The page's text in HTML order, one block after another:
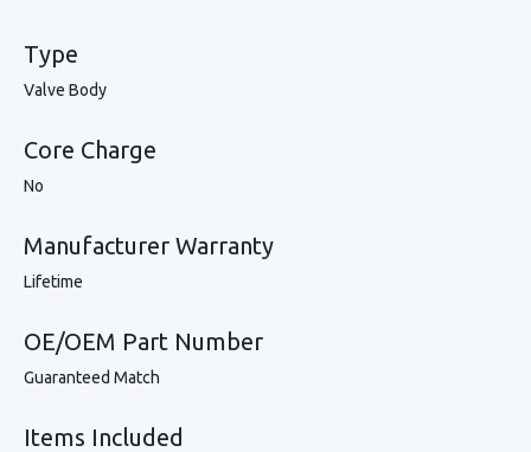
Type
Valve Body
Core Charge
No
Manufacturer Warranty
Lifetime
OE/OEM Part Number
Guaranteed Match
Items Included